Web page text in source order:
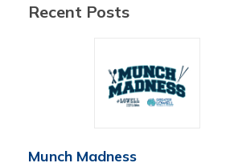
Recent Posts
Munch Madness